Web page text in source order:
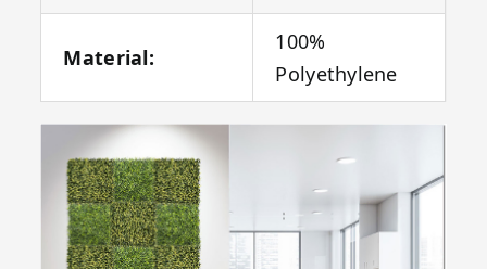
Material:
100%
Polyethylene